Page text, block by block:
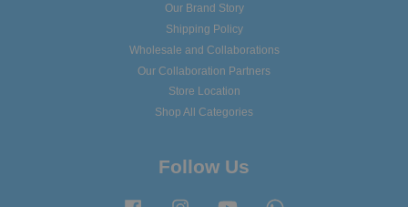
Our Brand Story
Shipping Policy
Wholesale and Collaborations
Our Collaboration Partners
Store Location
Shop All Categories
Follow Us